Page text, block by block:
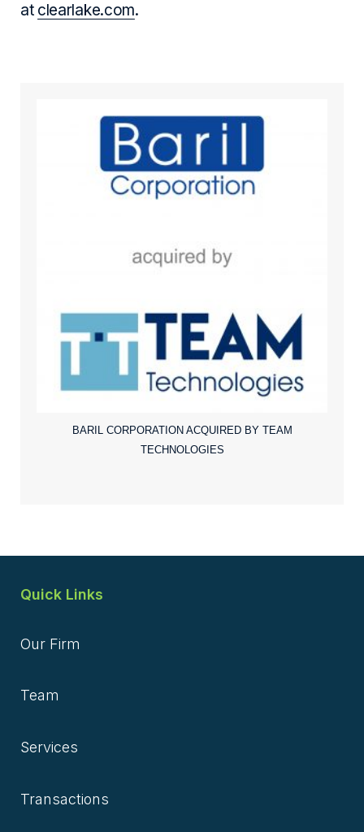
at clearlake.com.
BARIL CORPORATION ACQUIRED BY TEAM
TECHNOLOGIES
Quick Links
Our Firm
Team
Services
Transactions